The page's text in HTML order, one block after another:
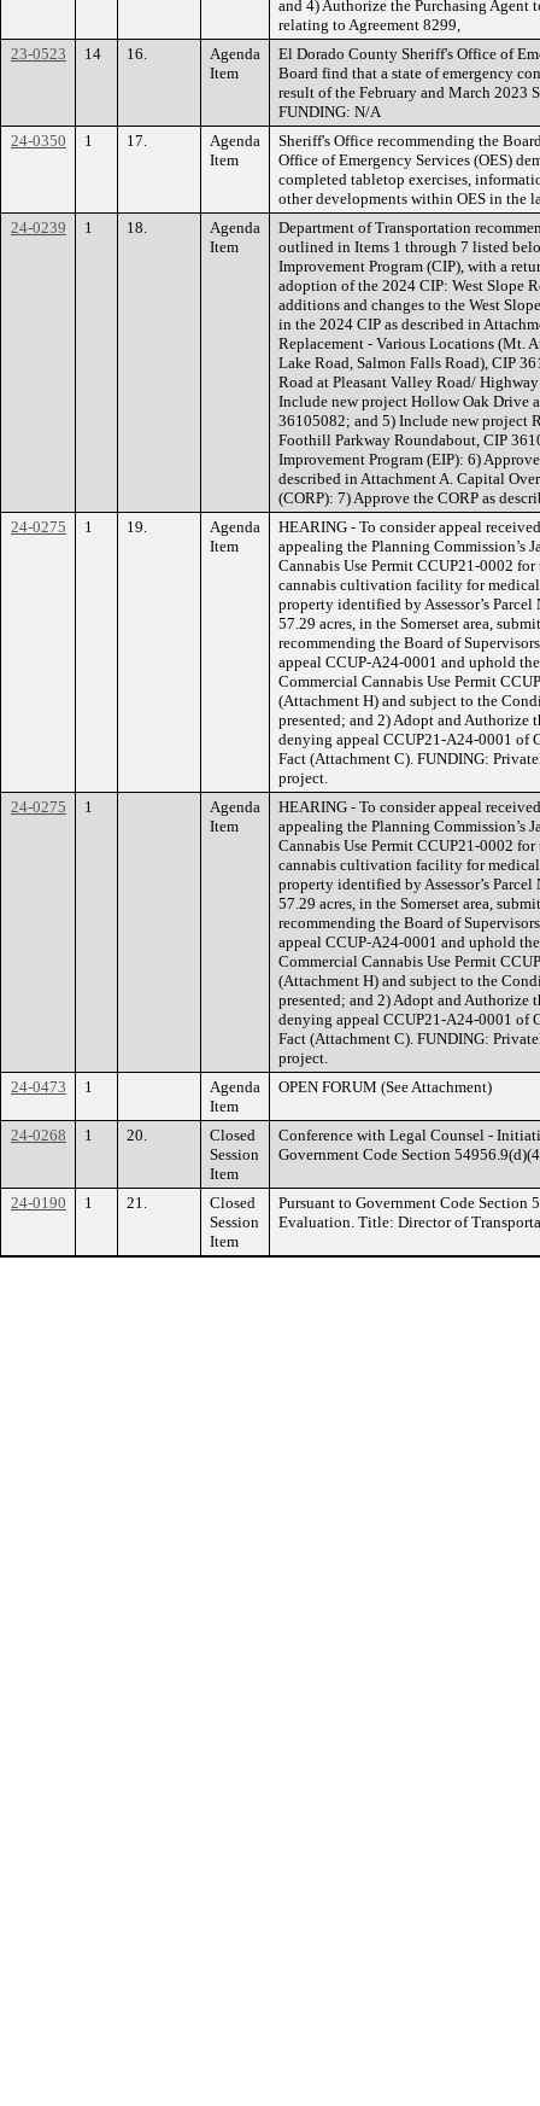
and 4) Authorize the Purchasing Agent
relating to Agreement 8299,
23-0523
14 16.
Agenda
Item
El Dorado County Sheriff's Office of
Board find that a state of emergency
result of the February and March 2023
FUNDING: N/A
24-0350
1 17.
Agenda
Item
Sheriff's Office recommending the
Office of Emergency Services (OES)
completed tabletop exercises,
other developments within OES in the
24-0239
1 18.
Agenda
Item
Department of Transportation
outlined in Items 1 through 7 listed
Improvement Program (CIP), with a
adoption of the 2024 CIP: West Slope
additions and changes to the West
in the 2024 CIP as described in
Replacement - Various Locations (Mt.
Lake Road, Salmon Falls Road), CIP
Road at Pleasant Valley Road/
Include new project Hollow Oak Drive
36105082; and 5) Include new project
Foothill Parkway Roundabout, CIP
Improvement Program (EIP): 6)
described in Attachment A. Capital
(CORP): 7) Approve the CORP as
24-0275
1 19.
Agenda
Item
HEARING - To consider appeal
appealing the Planning Commission’s
Cannabis Use Permit CCUP21-0002
cannabis cultivation facility for
property identified by Assessor’s
57.29 acres, in the Somerset area,
recommending the Board of
appeal CCUP-A24-0001 and uphold
Commercial Cannabis Use Permit
(Attachment H) and subject to the
presented; and 2) Adopt and
denying appeal CCUP21-A24-0001 of
Fact (Attachment C). FUNDING:
project.
24-0275
1
Agenda
Item
HEARING - To consider appeal
appealing the Planning Commission’s
Cannabis Use Permit CCUP21-0002
cannabis cultivation facility for
property identified by Assessor’s
57.29 acres, in the Somerset area,
recommending the Board of
appeal CCUP-A24-0001 and uphold
Commercial Cannabis Use Permit
(Attachment H) and subject to the
presented; and 2) Adopt and
denying appeal CCUP21-A24-0001 of
Fact (Attachment C). FUNDING:
project.
24-0473
1
Agenda
Item
OPEN FORUM (See Attachment)
24-0268 1 20.
Closed
Session
Item
Conference with Legal Counsel -
Government Code Section
24-0190 1 21.
Closed
Session
Item
Pursuant to Government Code Section
Evaluation. Title: Director of